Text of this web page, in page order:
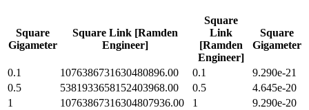
Square
Gigameter
Square Link [Ramden
Engineer]
Square
Link
[Ramden
Engineer]
Square
Gigameter
0.1 1076386731630480896.00 0.1
9.290e-21
0.5
5381933658152403968.00 0.5
4.645e-20
1
10763867316304807936.00 1
9.290e-20